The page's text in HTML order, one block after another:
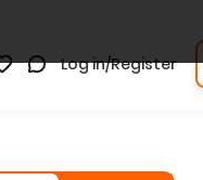
Log in/Register